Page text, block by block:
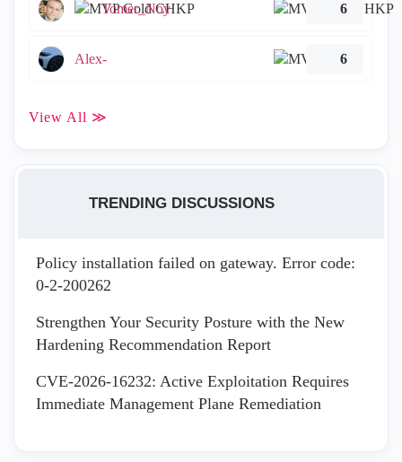
Tomer_Noy 6
Alex- 6
View All ≫
TRENDING DISCUSSIONS
Policy installation failed on gateway. Error code:
0-2-200262
Strengthen Your Security Posture with the New
Hardening Recommendation Report
CVE-2026-16232: Active Exploitation Requires
Immediate Management Plane Remediation